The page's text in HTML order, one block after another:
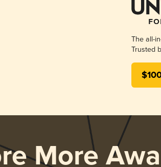
The all-
Trusted
More